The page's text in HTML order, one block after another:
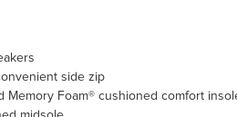
side zip
Memory Foam® cushioned comfort